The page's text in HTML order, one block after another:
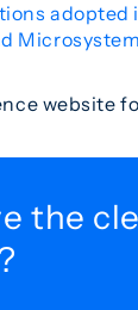
adopted
website
the